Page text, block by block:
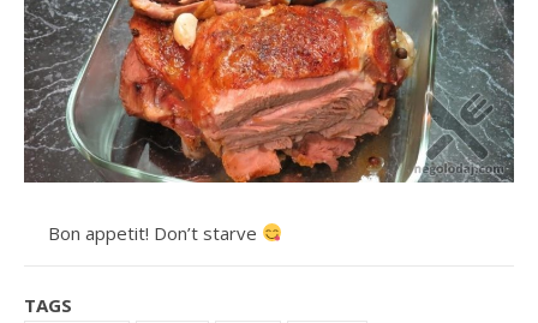
Bon appetit! Don’t starve
TAGS